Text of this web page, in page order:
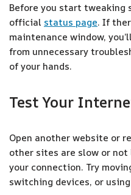
Before you start tweaking
official status page. If
maintenance window,
from unnecessary
of your hands.
Test Your
Open another website or
other sites are slow or
your connection. Try
switching devices, or